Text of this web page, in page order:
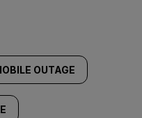
OUTAGE